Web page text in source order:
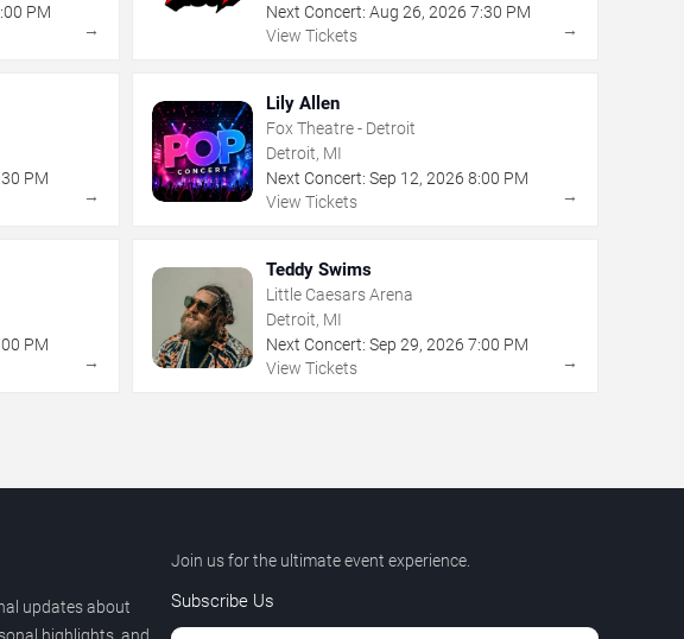
PM
→
Next Concert: Aug 26, 2026 7:30 PM
View Tickets
→
PM
→
Lily Allen
Fox Theatre - Detroit
Detroit, MI
Next Concert: Sep 12, 2026 8:00 PM
View Tickets
→
PM
→
Teddy Swims
Little Caesars Arena
Detroit, MI
Next Concert: Sep 29, 2026 7:00 PM
View Tickets
→
updates about
highlights, and
Join us for the ultimate event experience.
Subscribe Us